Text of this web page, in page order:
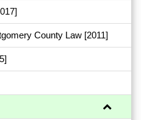
County Law [2011]